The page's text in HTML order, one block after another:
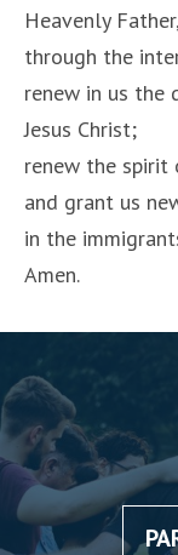
Heavenly
through the
renew in us the
Jesus Christ;
renew the spirit
and grant us
in the
Amen.